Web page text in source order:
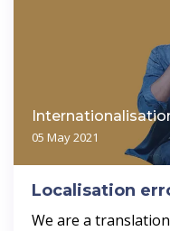
05 May 2021
Localisation
We are a